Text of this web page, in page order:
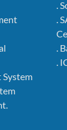
.
.
.
.